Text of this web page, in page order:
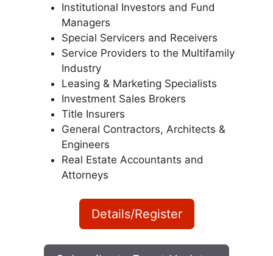
Institutional Investors and Fund
Managers
Special Servicers and Receivers
Service Providers to the Multifamily
Industry
Leasing & Marketing Specialists
Investment Sales Brokers
Title Insurers
General Contractors, Architects &
Engineers
Real Estate Accountants and
Attorneys
Details/Register